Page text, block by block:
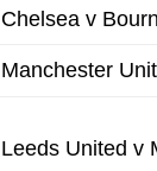
Chelsea v
Manchester
Leeds United v